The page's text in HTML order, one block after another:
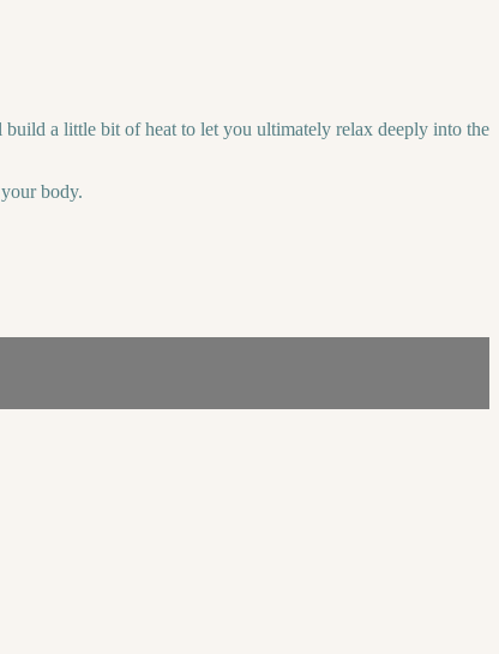
a little bit of heat to let you ultimately relax deeply into the
body.